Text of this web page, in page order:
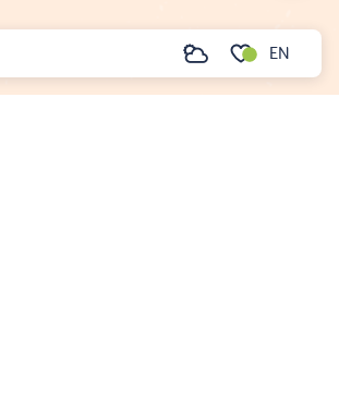
Voir les favoris
Search EN